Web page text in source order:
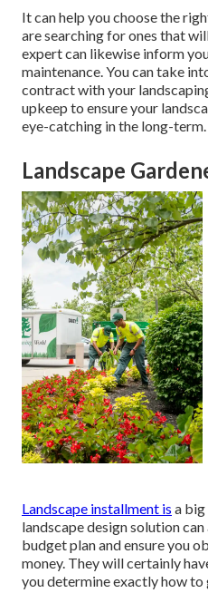
It can help you choose the
are searching for ones that
expert can likewise inform
maintenance. You can take
contract with your
upkeep to ensure your
eye-catching in the long-term.
Landscape
Landscape installment is a big
landscape design solution
budget plan and ensure you
money. They will certainly
you determine exactly how